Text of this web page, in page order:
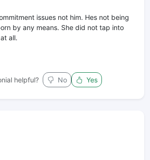
issues not him. Hes not being
by any means. She did not tap into
all.
helpful? No Yes